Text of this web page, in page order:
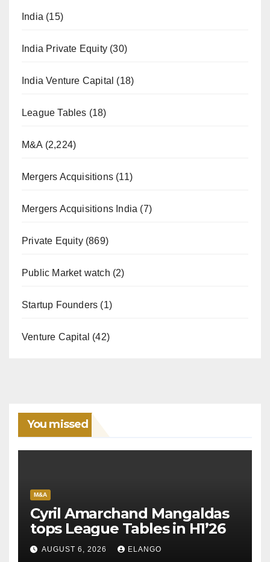
India (15)
India Private Equity (30)
India Venture Capital (18)
League Tables (18)
M&A (2,224)
Mergers Acquisitions (11)
Mergers Acquisitions India (7)
Private Equity(869)
Public Market watch (2)
Startup Founders (1)
Venture Capital (42)
You missed
M&A
Cyril Amarchand Mangaldas
tops League Tables in H1’26
AUGUST 6, 2026 ELANGO